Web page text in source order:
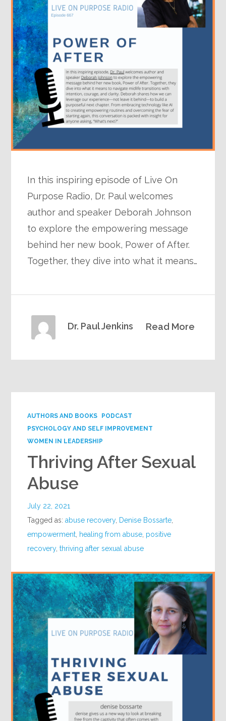
In this inspiring episode of Live On
Purpose Radio, Dr. Paul welcomes
author and speaker Deborah Johnson
to explore the empowering message
behind her new book, Power of After.
Together, they dive into what it means…
Read More
Dr. Paul Jenkins
AUTHORS AND BOOKS
PODCAST
PSYCHOLOGY AND SELF IMPROVEMENT
WOMEN IN LEADERSHIP
Thriving After Sexual
Abuse
July 22, 2021
Tagged as:abuse recovery, Denise Bossarte
empowerment healing from abuse positive
recovery,thriving after sexual abuse